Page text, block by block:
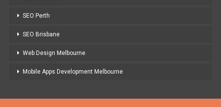
SEO Perth
SEO Brisbane
Web Design Melbourne
Mobile Apps Development Melbourne